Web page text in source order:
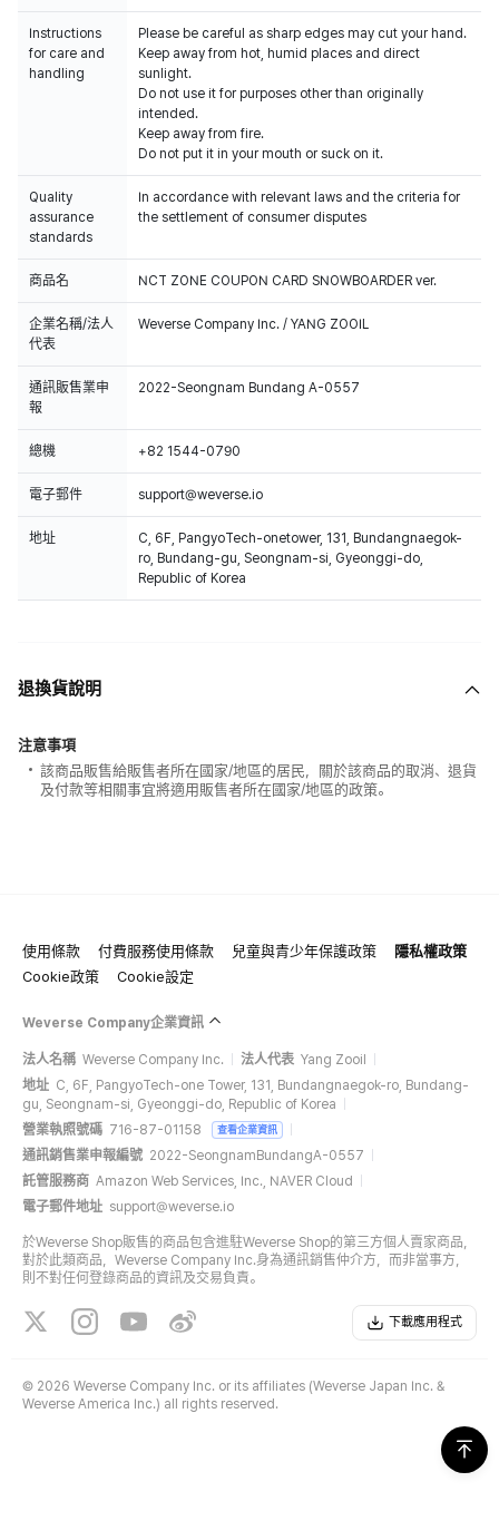
Instructions
for care and
handling
Please be careful as sharp edges may cut your hand.
Keep away from hot, humid places and direct
sunlight.
Do not use it for purposes other than originally
intended.
Keep away from fire.
Do not put it in your mouth or suck on it.
Quality
assurance
standards
In accordance with relevant laws and the criteria for
the settlement of consumer disputes
商品名 NCT ZONE COUPON CARD SNOWBOARDER ver.
企業名稱/法人
代表
Weverse Company Inc. / YANG ZOOIL
通訊販售業申
報
2022-Seongnam Bundang A-0557
總機 +82 1544-0790
電子郵件 support@weverse.io
地址
C, 6F, PangyoTech-onetower, 131, Bundangnaegok-
ro, Bundang-gu, Seongnam-si, Gyeonggi-do,
Republic of Korea
退換貨說明
注意事項
該商品販售給販售者所在國家/地區的居民，關於該商品的取消、退貨
及付款等相關事宜將適用販售者所在國家/地區的政策。
使用條款 付費服務使用條款 兒童與青少年保護政策
隱私權政策
Cookie政策
Cookie設定
Weverse Company企業資訊
法人名稱 Weverse Company Inc. 法人代表 Yang Zooil
地址 C, 6F, PangyoTech-one Tower, 131, Bundangnaegok-ro, Bundang-
gu, Seongnam-si, Gyeonggi-do, Republic of Korea
營業執照號碼 716-87-01158 查看企業資訊
通訊銷售業申報編號 2022-SeongnamBundangA-0557
託管服務商 Amazon Web Services, Inc., NAVER Cloud
電子郵件地址 support@weverse.io
於Weverse Shop販售的商品包含進駐Weverse Shop的第三方個人賣家商品，
對於此類商品，Weverse Company Inc.身為通訊銷售仲介方，而非當事方，
則不對任何登錄商品的資訊及交易負責。
下載應用程式
© 2026 Weverse Company Inc. or its affiliates (Weverse Japan Inc. &
Weverse America Inc.) all rights reserved.